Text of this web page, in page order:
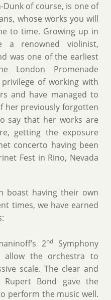
Dunk of course, is one of
whose works you will
to time. Growing up in
a renowned violinist,
was one of the earliest
London Promenade
of working with
and have managed to
her previously forgotten
say that her works are
getting the exposure
concerto having been
Fest in Rino, Nevada
boast having their own
times, we have earned
2ndSymphony
the orchestra to
scale. The clear and
Bond gave the
perform the music well.